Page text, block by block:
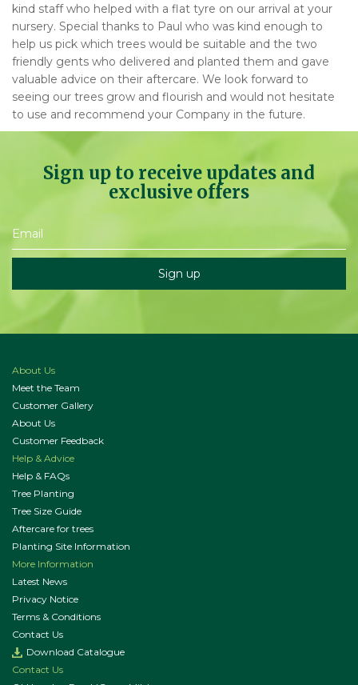
kind staff who helped with a flat tyre on our arrival at your
nursery. Special thanks to Paul who was kind enough to
help us pick which trees would be suitable and the two
friendly gents who delivered and planted them and gave
valuable advice on their aftercare. We look forward to
seeing our trees grow and flourish and would not hesitate
to use and recommend your Company in the future.
Sign up to receive updates and
exclusive offers
About Us
Meet the Team
Customer Gallery
About Us
Customer Feedback
Help & Advice
Help & FAQs
Tree Planting
Tree Size Guide
Aftercare for trees
Planting Site Information
More Information
Latest News
Privacy Notice
Terms & Conditions
Contact Us
Download Catalogue
Contact Us